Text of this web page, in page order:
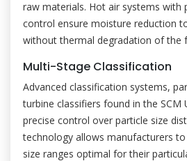
raw materials. Hot air systems with
control ensure moisture reduction
without thermal degradation of the
Multi-Stage Classification
Advanced classification systems,
turbine classifiers found in the SCM
precise control over particle size
technology allows manufacturers
size ranges optimal for their